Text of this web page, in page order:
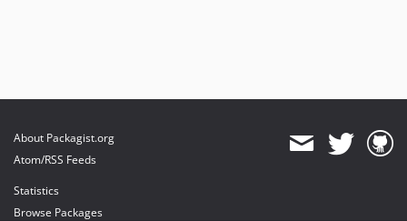
About Packagist.org
Atom/RSS Feeds
Statistics
Browse Packages